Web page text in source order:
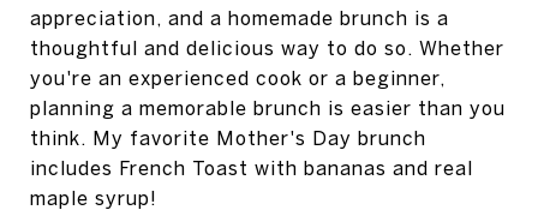
appreciation, and a homemade brunch is a
thoughtful and delicious way to do so. Whether
you're an experienced cook or a beginner,
planning a memorable brunch is easier than you
think. My favorite Mother's Day brunch
includes French Toast with bananas and real
maple syrup!